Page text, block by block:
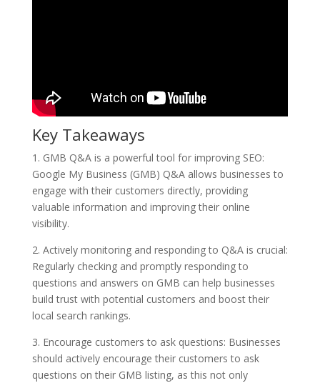
Key Takeaways
1. GMB Q&A is a powerful tool for improving SEO:
Google My Business (GMB) Q&A allows businesses to
engage with their customers directly, providing
valuable information and improving their online
visibility.
2. Actively monitoring and responding to Q&A is crucial:
Regularly checking and promptly responding to
questions and answers on GMB can help businesses
build trust with potential customers and boost their
local search rankings.
3. Encourage customers to ask questions: Businesses
should actively encourage their customers to ask
questions on their GMB listing, as this not only